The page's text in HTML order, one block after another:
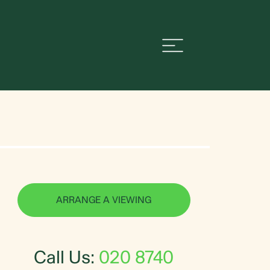
ARRANGE A VIEWING
Call Us: 020 8740